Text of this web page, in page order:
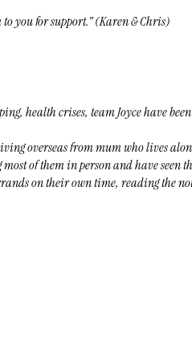
you for support.” (Karen & Chris)
health crises, team Joyce have
overseas from mum who lives
of them in person and have
on their own time, reading the